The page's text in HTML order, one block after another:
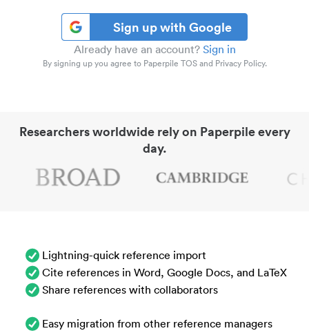
Sign up with Google
Already have an account? Sign in
By signing up you agree to Paperpile TOS and Privacy Policy.
Researchers worldwide rely on Paperpile every
day.
Lightning-quick reference import
Cite references in Word, Google Docs, and LaTeX
Share references with collaborators
Easy migration from other reference managers